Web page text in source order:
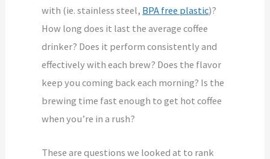
with (ie. stainless steel, BPA free plastic)?
How long does it last the average coffee
drinker? Does it perform consistently and
effectively with each brew? Does the flavor
keep you coming back each morning? Is the
brewing time fast enough to get hot coffee
when you’re in a rush?
These are questions we looked at to rank